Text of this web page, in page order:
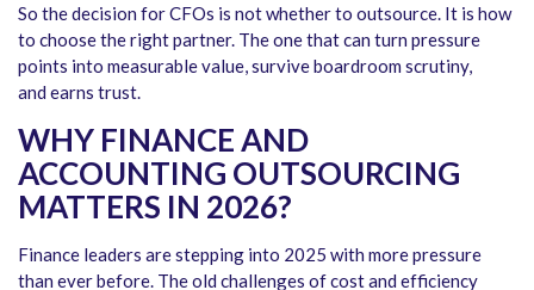
So the decision for CFOs is not whether to outsource. It is how
to choose the right partner. The one that can turn pressure
points into measurable value, survive boardroom scrutiny,
and earns trust.
WHY FINANCE AND
ACCOUNTING OUTSOURCING
MATTERS IN 2026?
Finance leaders are stepping into 2025 with more pressure
than ever before. The old challenges of cost and efficiency